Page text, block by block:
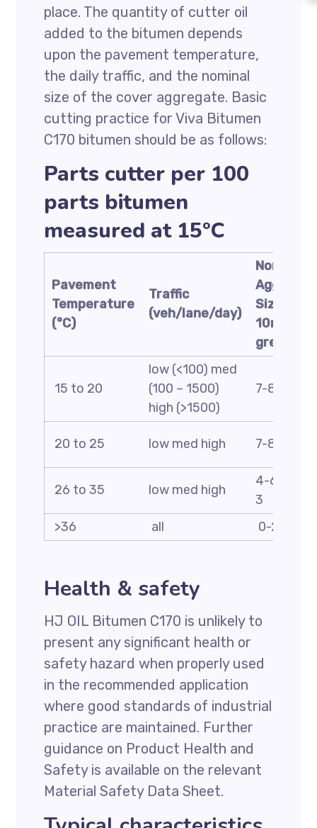
place. The quantity of cutter oil
added to the bitumen depends
upon the pavement temperature,
the daily traffic, and the nominal
size of the cover aggregate. Basic
cutting practice for Viva Bitumen
C170 bitumen should be as follows:
Parts cutter per 100
parts bitumen
measured at 15°C
Pavement
Temperature
(°C)
Traffic
(veh/lane/day)
Nominal
Size:
10mm or
greater
15 to 20
low (<100) med
(100 – 1500)
high (>1500)
7-8 5-6 4
20 to 25 low med high 7-8 5-6 4
26 to 35 low med high
4-6 2-4
3
>36
all 0-2
Health & safety
HJ OIL Bitumen C170 is unlikely to
present any significant health or
safety hazard when properly used
in the recommended application
where good standards of industrial
practice are maintained. Further
guidance on Product Health and
Safety is available on the relevant
Material Safety Data Sheet.